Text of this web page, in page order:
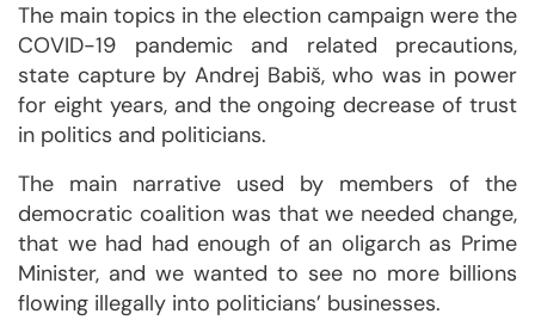
The main topics in the election campaign were the
COVID-19 pandemic and related precautions,
state capture by Andrej Babiš, who was in power
for eight years, and the ongoing decrease of trust
in politics and politicians.
The main narrative used by members of the
democratic coalition was that we needed change,
that we had had enough of an oligarch as Prime
Minister, and we wanted to see no more billions
flowing illegally into politicians’ businesses.